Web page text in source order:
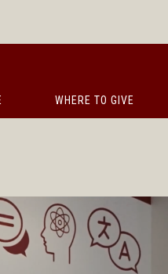
WHERE TO GIVE